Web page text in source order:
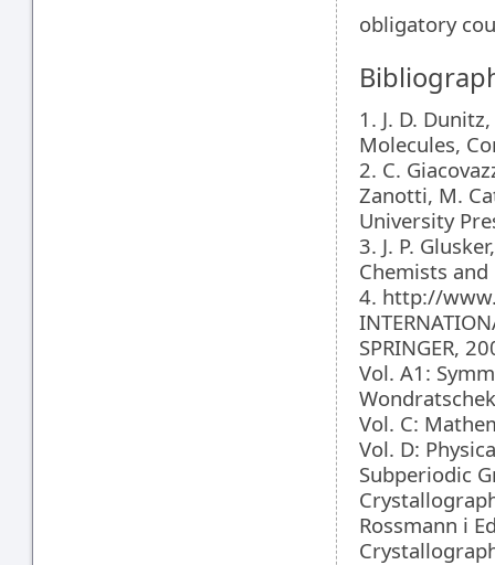
obligatory
1. J. D.
Molecules,
2. C.
Zanotti, M.
University
3. J. P.
Chemists
4. http://
SPRINGER,
Vol. A1:
Vol. C:
Vol. D:
Subperiodic
Rossmann i